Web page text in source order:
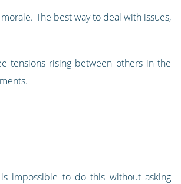
The best way to deal with issues,
tensions rising between others in the
impossible to do this without asking